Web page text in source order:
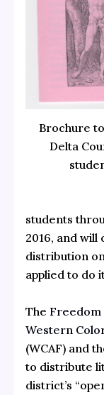
Brochure
Delta
students
2016, and
distribution
applied to do
The Freedom
Western
(WCAF) and
to distribute
district’s